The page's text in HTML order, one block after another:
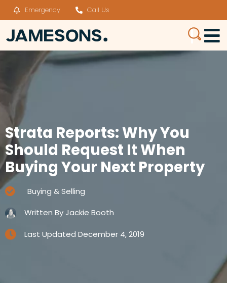
Emergency Call Us
Strata Reports: Why You
Should Request It When
Buying Your Next Property
Buying & Selling
Written ByJackie Booth
Last Updated December 4, 2019